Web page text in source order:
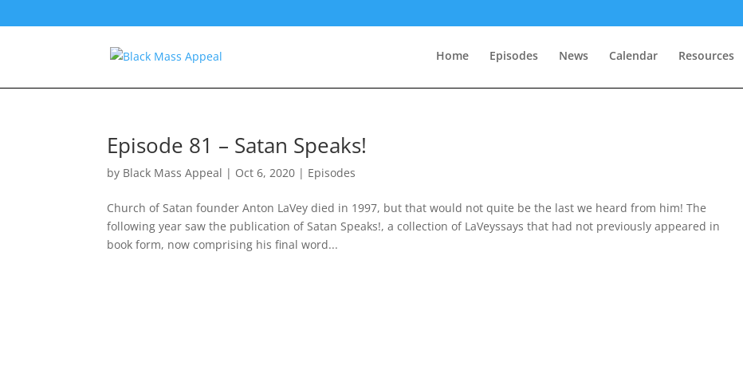
Home Episodes News Calendar Resources
Episode 81 – Satan Speaks!
by Black Mass Appeal | Oct 6, 2020 | Episodes
Church of Satan founder Anton LaVey died in 1997, but that would not quite be the last we heard from him! The
following year saw the publication of Satan Speaks!, a collection of LaVeyssays that had not previously appeared in
book form, now comprising his final word...